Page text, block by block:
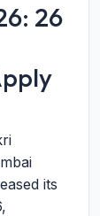
26
its